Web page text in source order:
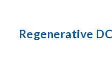
Regenerative